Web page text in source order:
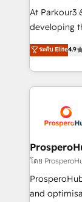
you invest
growth and
implement
record of
approach
At Parkour3
developing
sales
from
onboarding
extensive
and
empowering
autonomy.
guided
the CRM
ระดับ Elite4.9
โดย
and